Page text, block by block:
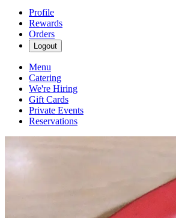
Profile
Rewards
Orders
Logout
Menu
Catering
We're Hiring
Gift Cards
Private Events
Reservations